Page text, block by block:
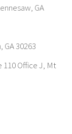
GA 30263
Office J, Mt